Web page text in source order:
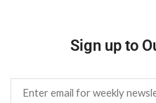
Sign up to